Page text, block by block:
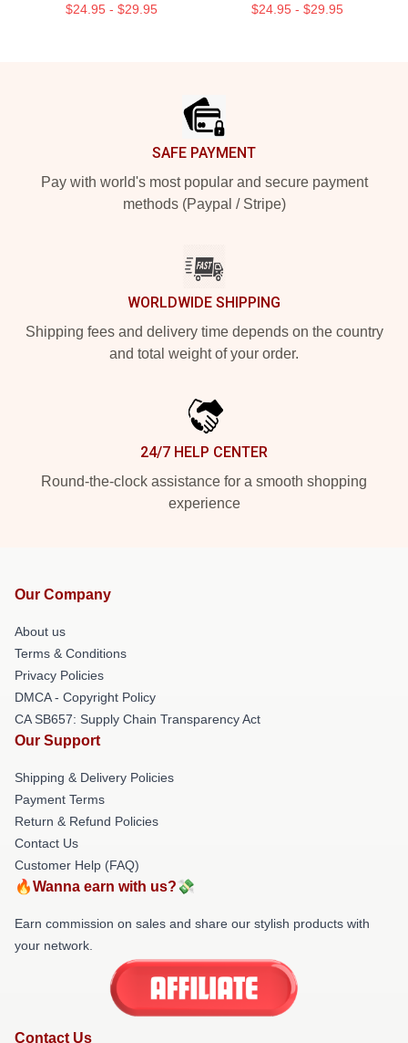
$24.95 - $29.95 $24.95 - $29.95
SAFE PAYMENT
Pay with world's most popular and secure payment
methods (Paypal / Stripe)
WORLDWIDE SHIPPING
Shipping fees and delivery time depends on the country
and total weight of your order.
24/7 HELP CENTER
Round-the-clock assistance for a smooth shopping
experience
Our Company
About us
Terms & Conditions
Privacy Policies
DMCA - Copyright Policy
CA SB657: Supply Chain Transparency Act
Our Support
Shipping & Delivery Policies
Payment Terms
Return & Refund Policies
Contact Us
Customer Help (FAQ)
🔥Wanna earn with us?💸
Earn commission on sales and share our stylish products with
your network.
Contact Us